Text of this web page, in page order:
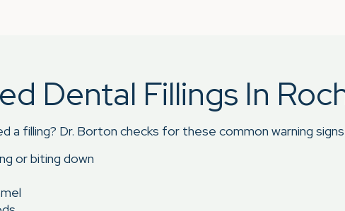
Dental Fillings In
a filling? Dr. Borton checks for these common warning
or biting down